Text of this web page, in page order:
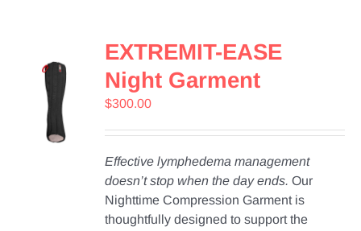
EXTREMIT-EASE
Night Garment
$300.00
Effective lymphedema management
doesn’t stop when the day ends. Our
Nighttime Compression Garment is
thoughtfully designed to support the